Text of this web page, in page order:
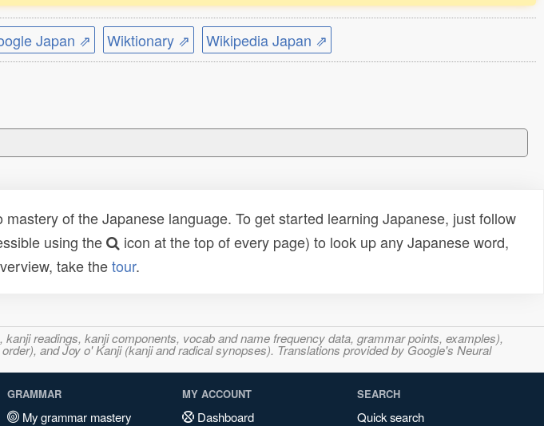
Japan ⇗ Wiktionary ⇗ Wikipedia Japan ⇗
of the Japanese language. To get started learning Japanese, just follow
using the
icon at the top of every page) to look up any Japanese word,
take thetour.
readings, kanji components, vocab and name frequency data, grammar points, examples),
and Joy o' Kanji (kanji and radical synopses). Translations provided by Google's Neural
GRAMMAR
My grammar mastery
MY ACCOUNT
Dashboard
SEARCH
Quick search